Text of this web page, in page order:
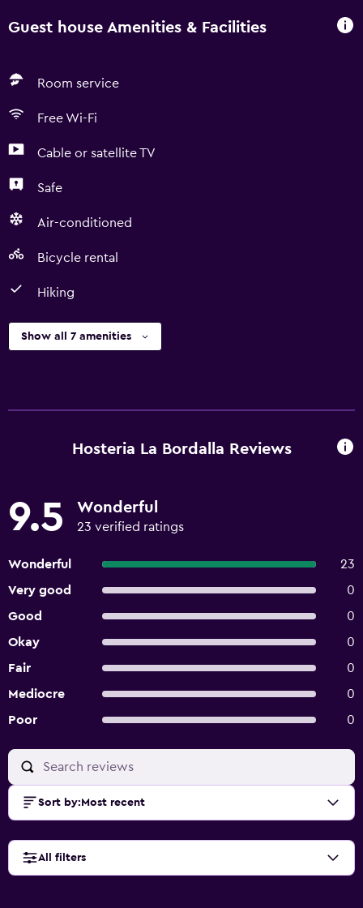
Guest house Amenities & Facilities
Room service
Free Wi-Fi
Cable or satellite TV
Safe
Air-conditioned
Bicycle rental
Hiking
Show all 7 amenities
Hosteria La Bordalla Reviews
9.5 Wonderful
23 verified ratings
Wonderful
23
Very good
0
Good
0
Okay
0
Fair
0
Mediocre
0
Poor
0
Sort by: Most recent
All filters